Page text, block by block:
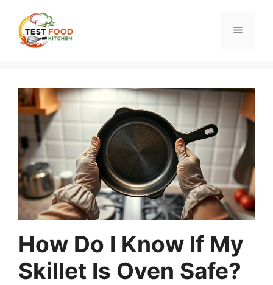
content
Menu
How Do I Know If My
Skillet Is Oven Safe?